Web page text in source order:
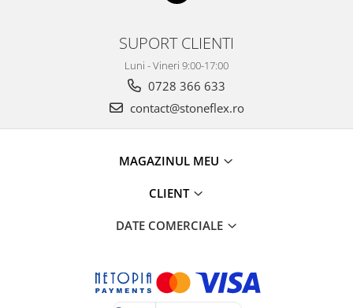
SUPORT CLIENTI
Luni - Vineri 9:00-17:00
0728 366 633
contact@stoneflex.ro
MAGAZINUL MEU
CLIENT
DATE COMERCIALE